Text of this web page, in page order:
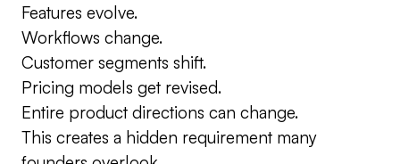
Features evolve.
Workflows change.
Customer segments shift.
Pricing models get revised.
Entire product directions can change.
This creates a hidden requirement many